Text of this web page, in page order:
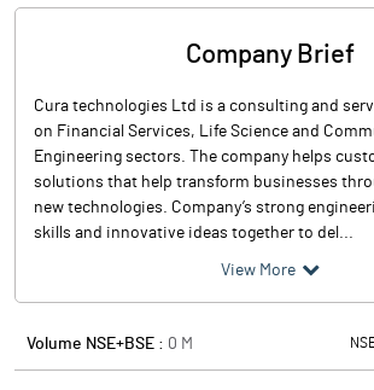
Company Brief
Cura technologies Ltd is a consulting and
on Financial Services, Life Science and
Engineering sectors. The company helps
solutions that help transform businesses
new technologies. Company’s strong
skills and innovative ideas together to del...
View More
Volume NSE+BSE : 0 M